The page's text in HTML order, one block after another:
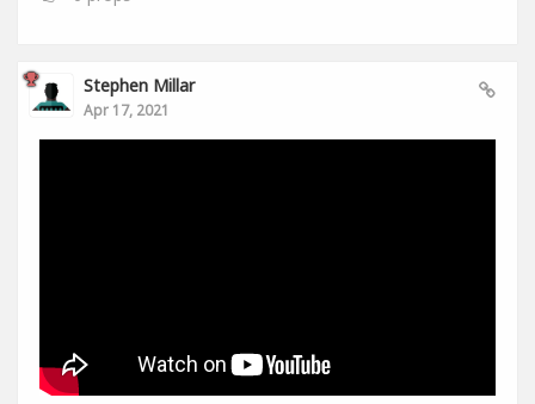
Stephen Millar
Apr 17, 2021